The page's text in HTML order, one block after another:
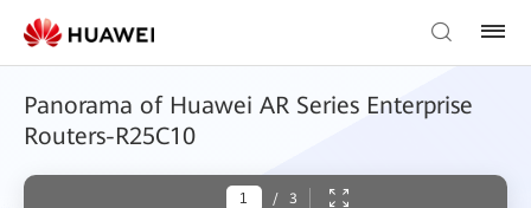
Panorama of Huawei AR Series Enterprise
Routers-R25C10
/ 3